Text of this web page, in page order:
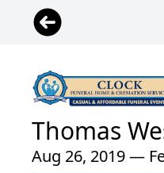
Thomas
Aug 26, 2019 —